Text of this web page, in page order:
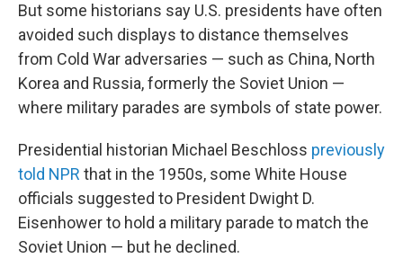
But some historians say U.S. presidents have often
avoided such displays to distance themselves
from Cold War adversaries — such as China, North
Korea and Russia, formerly the Soviet Union —
where military parades are symbols of state power.
Presidential historian Michael Beschloss previously
told NPR that in the 1950s, some White House
officials suggested to President Dwight D.
Eisenhower to hold a military parade to match the
Soviet Union — but he declined.